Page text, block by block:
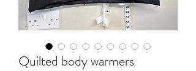
Quilted body warmers